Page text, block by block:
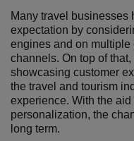
Many travel businesses
expectation by
engines and on
channels. On top of
showcasing customer
the travel and tourism
experience. With the
personalization, the
long term.